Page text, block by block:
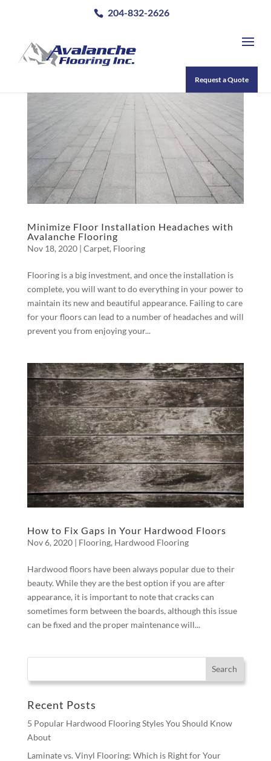
204-832-2626
Request a Quote
Minimize Floor Installation Headaches with
Avalanche Flooring
Nov 18, 2020| Carpet, Flooring
Flooring is a big investment, and once the installation is
complete, you will want to do everything in your power to
maintain its new and beautiful appearance. Failing to care
for your floors can lead to a number of headaches and will
prevent you from enjoying your...
How to Fix Gaps in Your Hardwood Floors
Nov 6, 2020| Flooring, Hardwood Flooring
Hardwood floors have been always popular due to their
beauty. While they are the best option if you are after
appearance, it is important to note that cracks can
sometimes form between the boards, although this issue
can be fixed and the proper maintenance will...
Recent Posts
5 Popular Hardwood Flooring Styles You Should Know
About
Laminate vs. Vinyl Flooring: Which is Right for Your